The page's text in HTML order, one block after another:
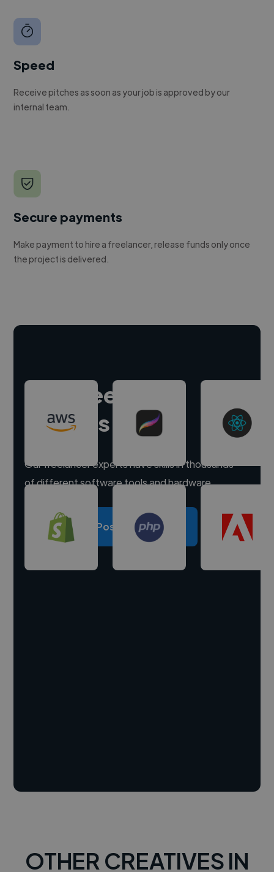
Speed
Receive pitches as soon as your job is approved by our
internal team.
Secure payments
Make payment to hire a freelancer, release funds only once
the project is delivered.
Hire freelance
experts
Our freelancer experts have skills in thousands
of different software tools and hardware.
Post a project
OTHER CREATIVES IN